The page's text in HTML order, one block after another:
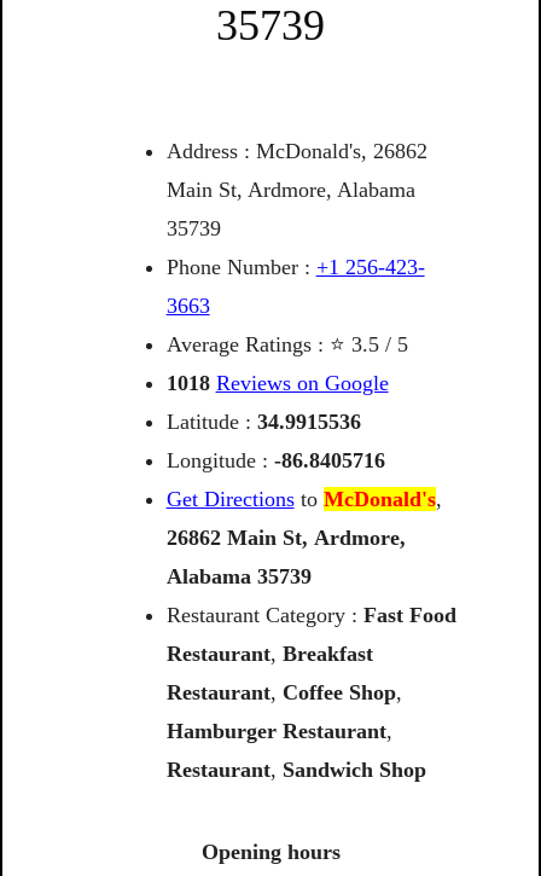
35739
Address : McDonald's, 26862
Main St, Ardmore, Alabama
35739
Phone Number : +1 256-423-
3663
Average Ratings : ⭐ 3.5 / 5
1018 Reviews on Google
Latitude : 34.9915536
Longitude : -86.8405716
Get Directionsto McDonald's,
26862 Main St, Ardmore,
Alabama 35739
Restaurant Category : Fast Food
Restaurant, Breakfast
Restaurant, Coffee Shop,
Hamburger Restaurant,
Restaurant, Sandwich Shop
Opening hours